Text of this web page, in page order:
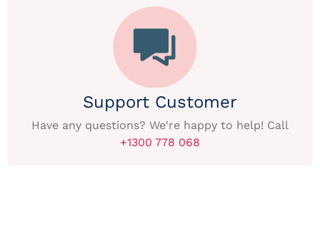
Support Customer
Have any questions? We're happy to help! Call
+1300 778 068